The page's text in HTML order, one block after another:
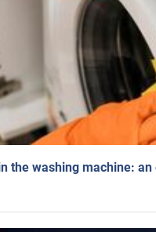
the washing machine: